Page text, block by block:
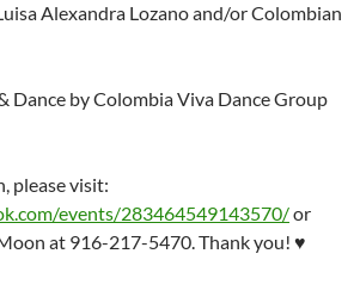
Alexandra Lozano and/or Colombian
Dance by Colombia Viva Dance Group
please visit:
events/283464549143570/or
at 916-217-5470. Thank you! ♥